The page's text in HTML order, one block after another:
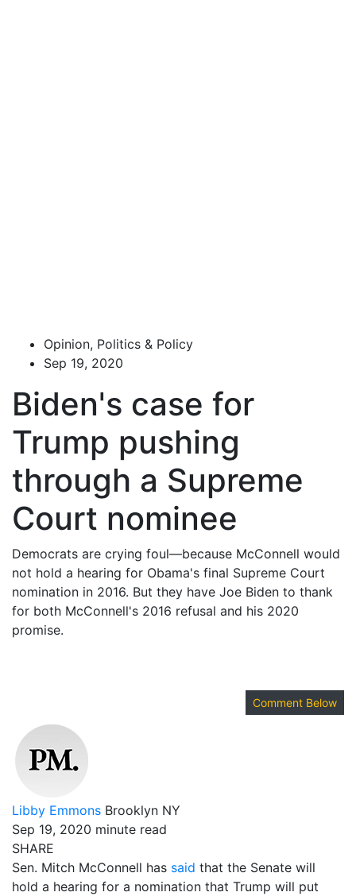
Opinion, Politics & Policy
Sep 19, 2020
Biden's case for
Trump pushing
through a Supreme
Court nominee
Democrats are crying foul—because McConnell would
not hold a hearing for Obama's final Supreme Court
nomination in 2016. But they have Joe Biden to thank
for both McConnell's 2016 refusal and his 2020
promise.
Comment Below
Libby Emmons Brooklyn NY
Sep 19, 2020 minute read
SHARE
Sen. Mitch McConnell has said that the Senate will
hold a hearing for a nomination that Trump will put